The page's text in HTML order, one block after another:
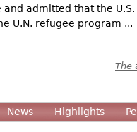
admitted that the
U.N. refugee program ...
The
News Highlights